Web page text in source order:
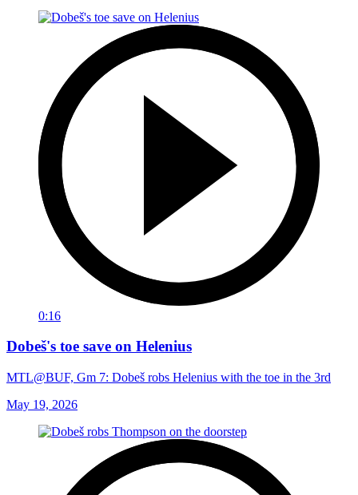
0:16
Dobeš's toe save on Helenius
MTL@BUF, Gm 7: Dobeš robs Helenius with the toe in the 3rd
May 19, 2026